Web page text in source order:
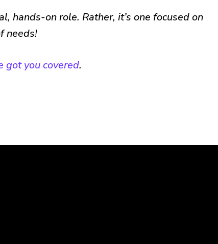
hands-on role. Rather, it’s one focused on
needs!
got you covered.